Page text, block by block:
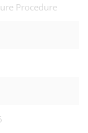
Procedure